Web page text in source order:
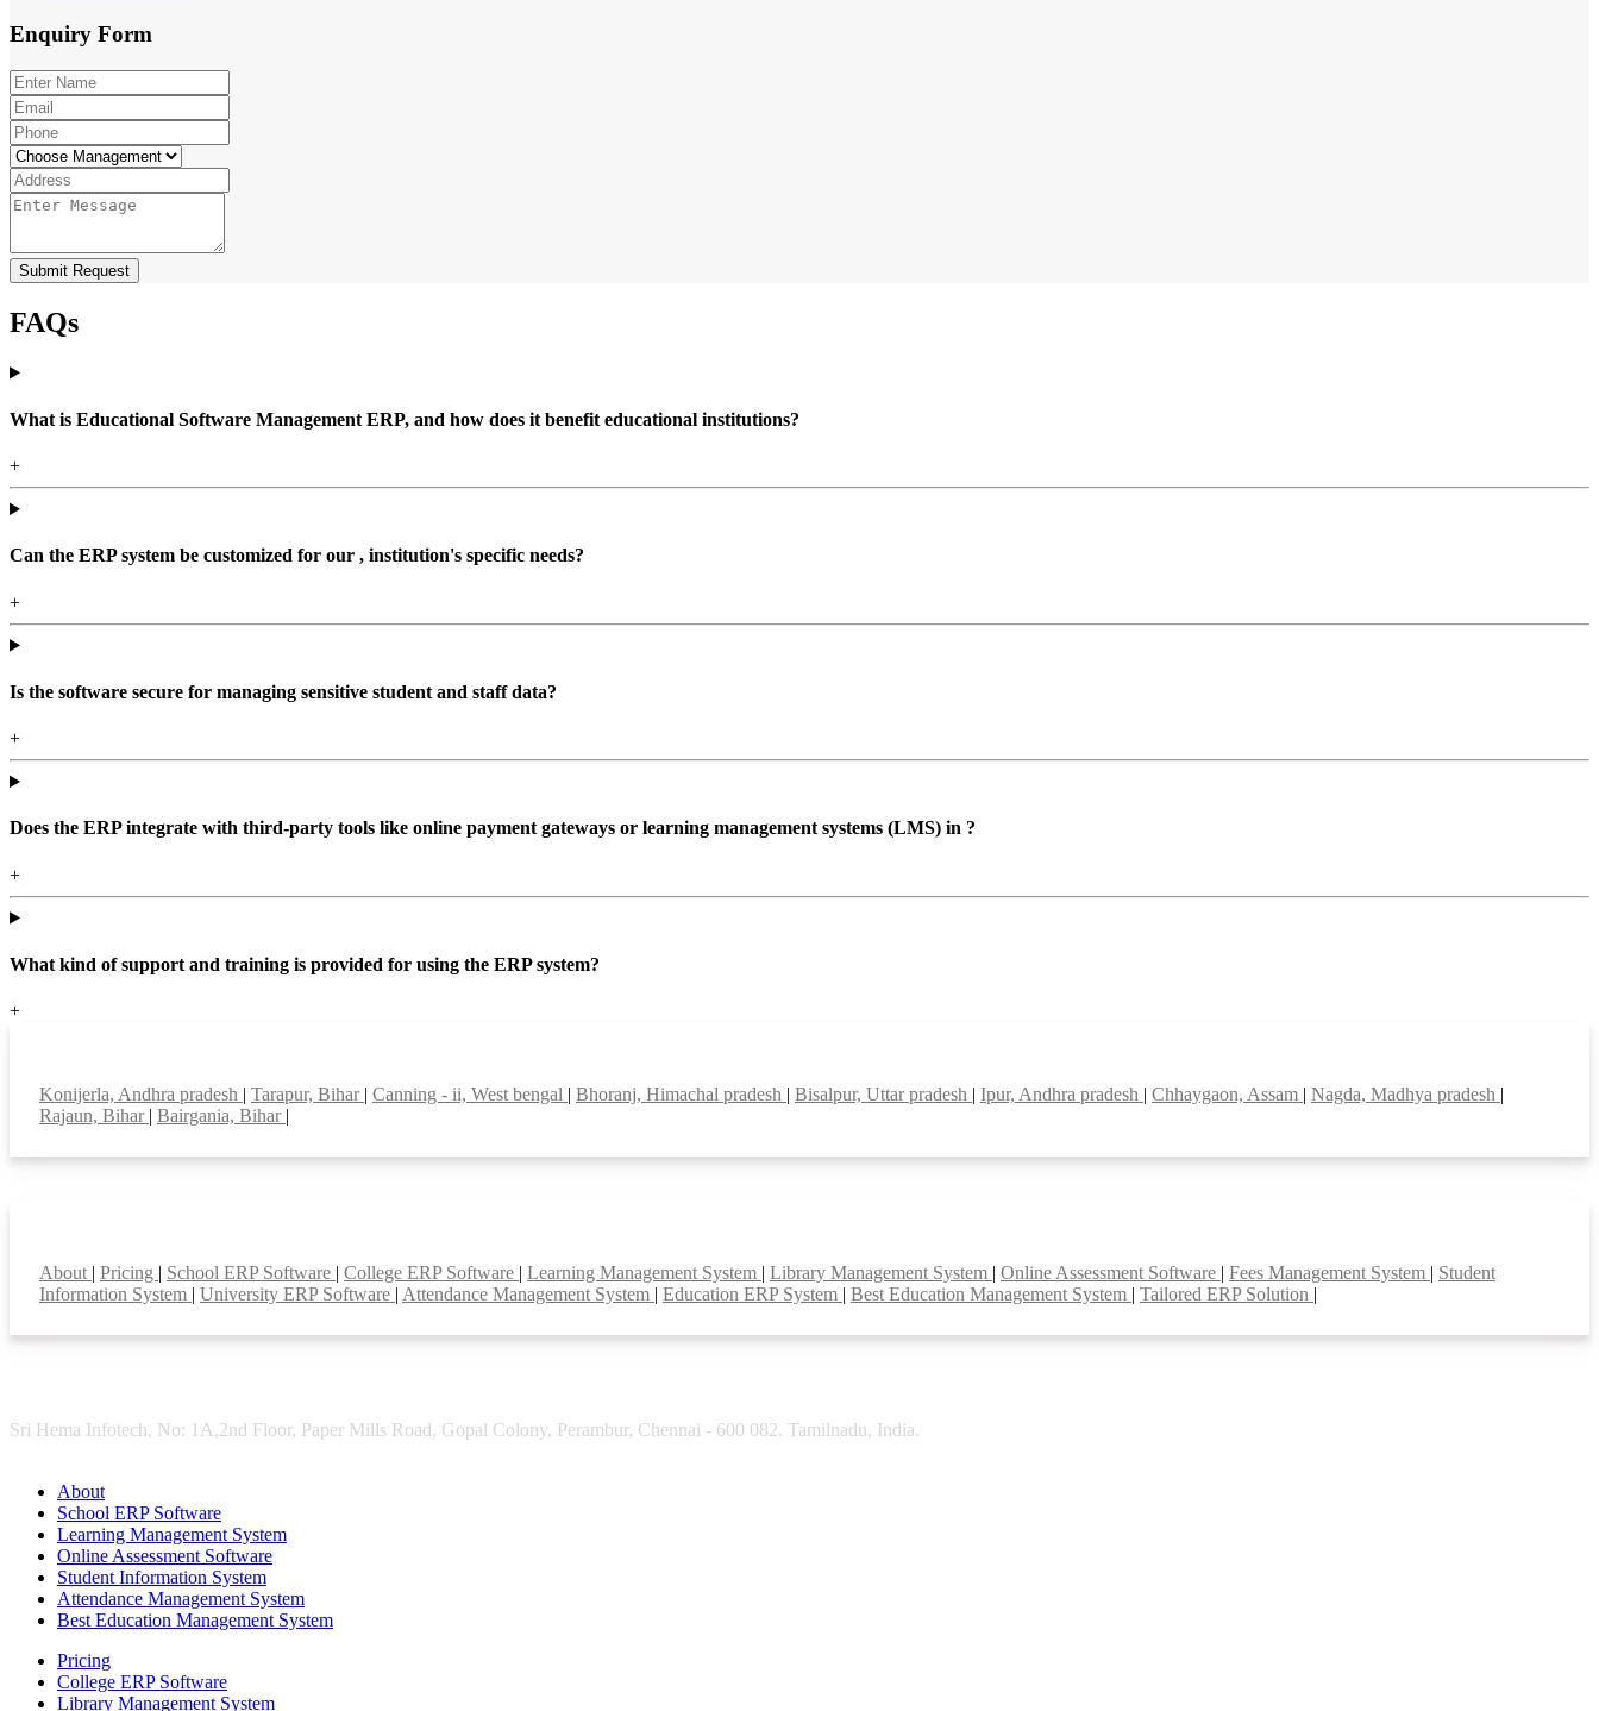
Enquiry Form
Submit Request
FAQs
What is Educational Software Management ERP, and how does it benefit educational institutions?
+
Can the ERP system be customized for our , institution's specific needs?
+
Is the software secure for managing sensitive student and staff data?
+
Does the ERP integrate with third-party tools like online payment gateways or learning management systems (LMS) in ?
+
What kind of support and training is provided for using the ERP system?
+
Konijerla, Andhra pradesh | Tarapur, Bihar | Canning - ii, West bengal | Bhoranj, Himachal pradesh | Bisalpur, Uttar pradesh | Ipur, Andhra pradesh | Chhaygaon, Assam | Nagda, Madhya pradesh |
Rajaun, Bihar | Bairgania, Bihar |
About | Pricing | School ERP Software | College ERP Software | Learning Management System | Library Management System | Online Assessment Software | Fees Management System | Student
Information System | University ERP Software | Attendance Management System | Education ERP System | Best Education Management System | Tailored ERP Solution |
Sri Hema Infotech, No: 1A,2nd Floor, Paper Mills Road, Gopal Colony, Perambur, Chennai - 600 082. Tamilnadu, India.
About
School ERP Software
Learning Management System
Online Assessment Software
Student Information System
Attendance Management System
Best Education Management System
Pricing
College ERP Software
Library Management System